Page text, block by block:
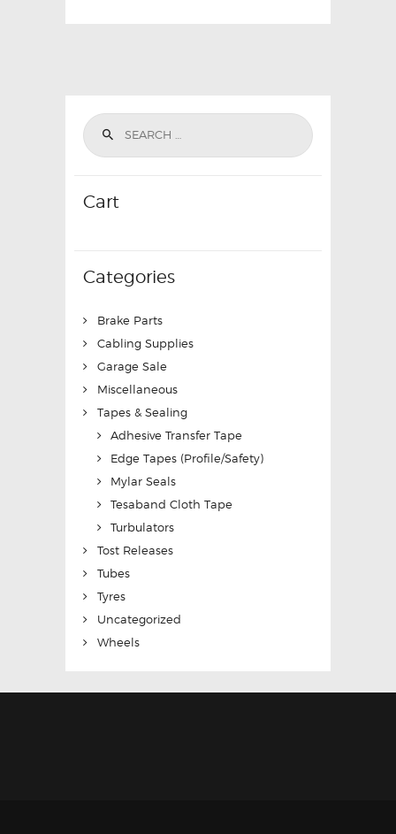
Cart
Categories
Brake Parts
Cabling Supplies
Garage Sale
Miscellaneous
Tapes & Sealing
Adhesive Transfer Tape
Edge Tapes (Profile/Safety)
Mylar Seals
Tesaband Cloth Tape
Turbulators
Tost Releases
Tubes
Tyres
Uncategorized
Wheels